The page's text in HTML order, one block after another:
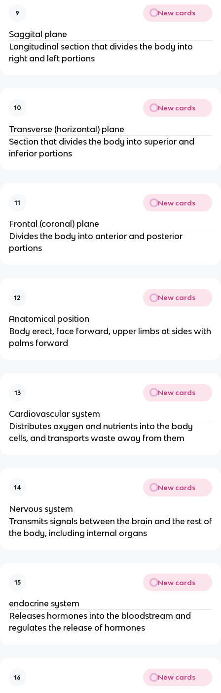
9 New cards
Saggital plane
Longitudinal section that divides the body into
right and left portions
10 New cards
Transverse (horizontal) plane
Section that divides the body into superior and
inferior portions
11 New cards
Frontal (coronal) plane
Divides the body into anterior and posterior
portions
12 New cards
Anatomical position
Body erect, face forward, upper limbs at sides with
palms forward
13 New cards
Cardiovascular system
Distributes oxygen and nutrients into the body
cells, and transports waste away from them
14 New cards
Nervous system
Transmits signals between the brain and the rest of
the body, including internal organs
15 New cards
endocrine system
Releases hormones into the bloodstream and
regulates the release of hormones
16 New cards